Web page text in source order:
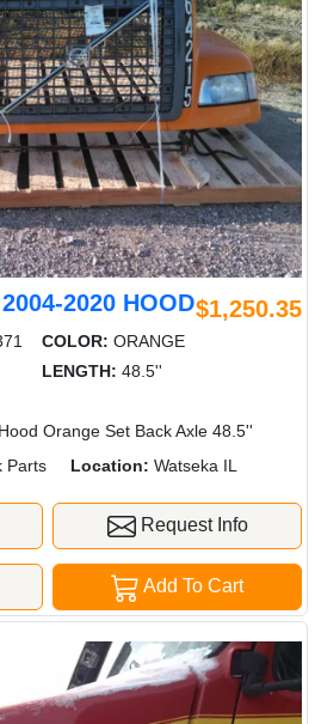
2020 HOOD$1,250.35
COLOR: ORANGE
LENGTH: 48.5''
Orange Set Back Axle 48.5''
Parts Location: Watseka IL
Request Info
Add To Cart